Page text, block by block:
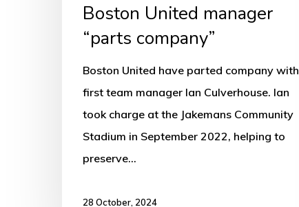
Boston United manager
“parts company”
Boston United have parted company with
first team manager Ian Culverhouse. Ian
took charge at the Jakemans Community
Stadium in September 2022, helping to
preserve…
28 October, 2024